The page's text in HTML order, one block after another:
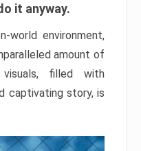
it anyway.
world environment,
amount of
filled with
captivating story, is